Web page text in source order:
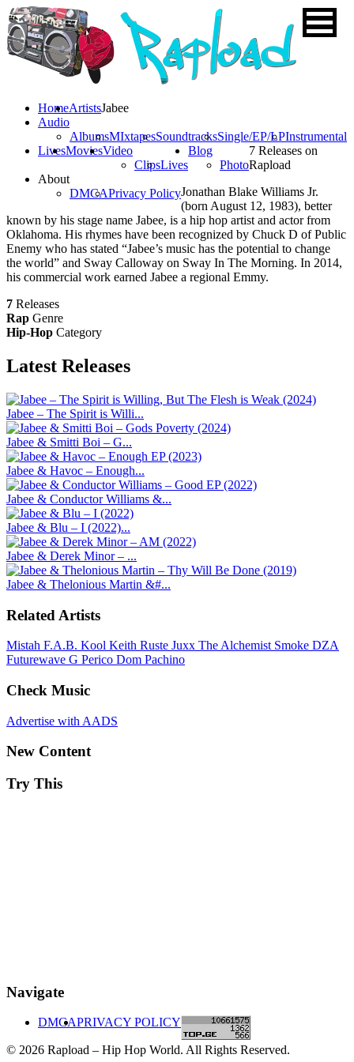
HomeArtists
Audio
AlbumsMIxtapesSoundtracksSingle/EP/LPInstrumental
LivesMoviesVideo
ClipsLives
Blog
Photo
About
DMCAPrivacy Policy
Jabee
7 Releases on
Rapload
Jonathan Blake Williams Jr.
(born August 12, 1983), better
known by his stage name Jabee, is a hip hop artist and actor from
Oklahoma. His rhymes have been recognized by Chuck D of Public
Enemy who has stated “Jabee’s music has the potential to change
the world” and Sway Calloway on Sway In The Morning. In 2014,
his commercial work earned Jabee a regional Emmy.
7 Releases
Rap Genre
Hip-Hop Category
Latest Releases
Jabee – The Spirit is Willi...
Jabee & Smitti Boi – G...
Jabee & Havoc – Enough...
Jabee & Conductor Williams &...
Jabee & Blu – I (2022)...
Jabee & Derek Minor – ...
Jabee & Thelonious Martin &#...
Related Artists
Mistah F.A.B. Kool Keith Ruste Juxx The Alchemist Smoke DZA
Futurewave G Perico Dom Pachino
Check Music
Advertise with AADS
New Content
Try This
Navigate
DMCAPRIVACY POLICY
© 2026 Rapload – Hip Hop World. All Rights Reserved.